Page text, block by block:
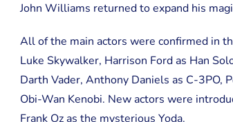
John Williams returned to expand his
All of the main actors were confirmed in
Luke Skywalker, Harrison Ford as Han
Darth Vader, Anthony Daniels as C-3PO,
Obi-Wan Kenobi. New actors were
Frank Oz as the mysterious Yoda.